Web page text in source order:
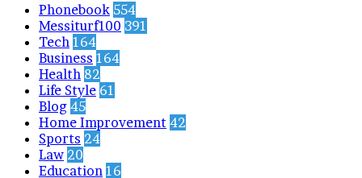
Phonebook 554
Messiturf100 391
Tech 164
Business 164
Health 82
Life Style 61
Blog 45
Home Improvement 42
Sports 24
Law 20
Education 16